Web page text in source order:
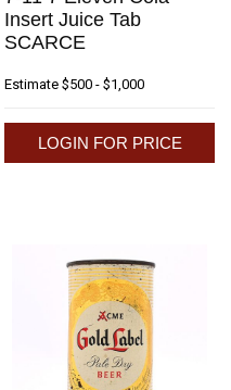
Insert Juice Tab
SCARCE
Estimate $500 - $1,000
LOGIN FOR PRICE